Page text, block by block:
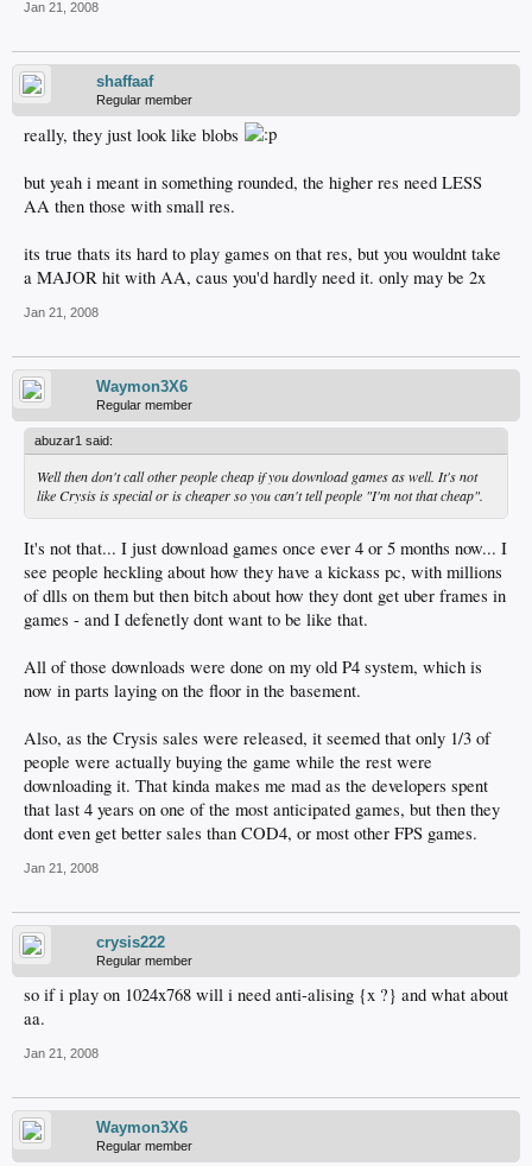
Jan 21, 2008
shaffaaf
Regular member
really, they just look like blobs
but yeah i meant in something rounded, the higher res need LESS
AA then those with small res.
its true thats its hard to play games on that res, but you wouldnt take
a MAJOR hit with AA, caus you'd hardly need it. only may be 2x
Jan 21, 2008
Waymon3X6
Regular member
abuzar1 said:
Well then don't call other people cheap if you download games as well. It's not
like Crysis is special or is cheaper so you can't tell people "I'm not that cheap".
It's not that... I just download games once ever 4 or 5 months now... I
see people heckling about how they have a kickass pc, with millions
of dlls on them but then bitch about how they dont get uber frames in
games - and I defenetly dont want to be like that.
All of those downloads were done on my old P4 system, which is
now in parts laying on the floor in the basement.
Also, as the Crysis sales were released, it seemed that only 1/3 of
people were actually buying the game while the rest were
downloading it. That kinda makes me mad as the developers spent
that last 4 years on one of the most anticipated games, but then they
dont even get better sales than COD4, or most other FPS games.
Jan 21, 2008
crysis222
Regular member
so if i play on 1024x768 will i need anti-alising {x ?} and what about
aa.
Jan 21, 2008
Waymon3X6
Regular member